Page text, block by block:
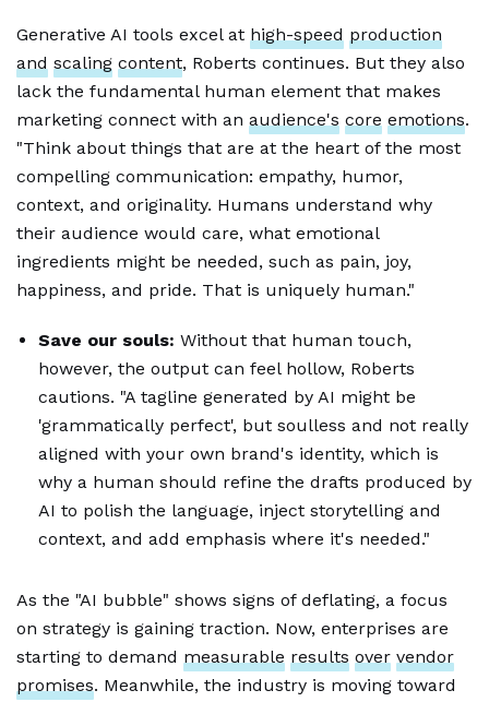
Generative AI tools excel at high-speed production
and scaling content, Roberts continues. But they also
lack the fundamental human element that makes
marketing connect with an audience's core emotions.
"Think about things that are at the heart of the most
compelling communication: empathy, humor,
context, and originality. Humans understand why
their audience would care, what emotional
ingredients might be needed, such as pain, joy,
happiness, and pride. That is uniquely human."
Save our souls: Without that human touch,
however, the output can feel hollow, Roberts
cautions. "A tagline generated by AI might be
'grammatically perfect', but soulless and not really
aligned with your own brand's identity, which is
why a human should refine the drafts produced by
AI to polish the language, inject storytelling and
context, and add emphasis where it's needed."
As the "AI bubble" shows signs of deflating, a focus
on strategy is gaining traction. Now, enterprises are
starting to demand measurable results over vendor
promises. Meanwhile, the industry is moving toward